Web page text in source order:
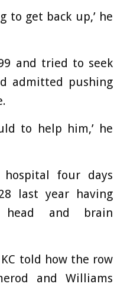
to get back up,’ he
and tried to seek
admitted pushing
to help him,’ he
four days
last year having
head and brain
told how the row
and Williams